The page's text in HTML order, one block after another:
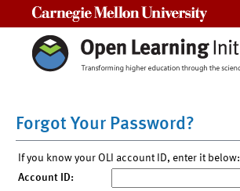
Forgot Your Password?
If you know your OLI account ID, enter it below:
Account ID: